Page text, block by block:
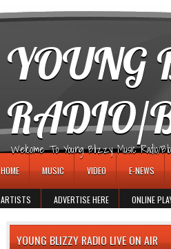
YOUNG
RADIO/
Welcome To Young Blizzy Music Radio/
HOME MUSIC VIDEO E-NEWS
ARTISTS ADVERTISE HERE ONLINE
YOUNG BLIZZY RADIO LIVE ON AIR